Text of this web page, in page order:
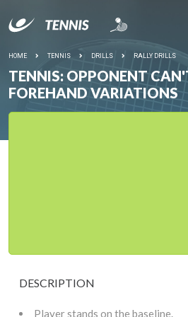
HOME TENNIS DRILLS RALLY DRILLS
TENNIS: OPPONENT
FOREHAND VARIATIONS
DESCRIPTION
Player stands on the baseline.